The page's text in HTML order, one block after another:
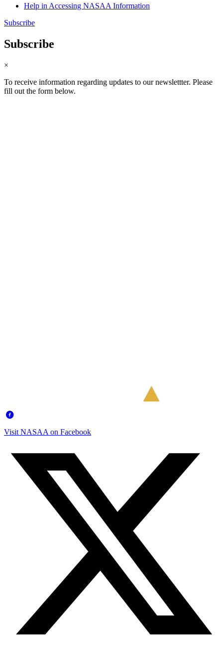
Help in Accessing NASAA Information
Subscribe
Subscribe
×
To receive information regarding updates to our newslettter. Please
fill out the form below.
Visit NASAA on Facebook